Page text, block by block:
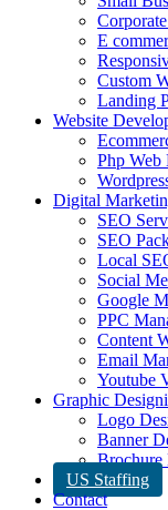
E
Custom
Landing
Website
Php Web
Digital
SEO
SEO
Local
Social
Google
PPC
Content
Email
Youtube
Graphic
Logo
Banner
Brochure
US Staffing
Contact